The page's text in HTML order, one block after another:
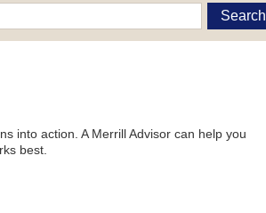
Search
into action. A Merrill Advisor can help you
best.